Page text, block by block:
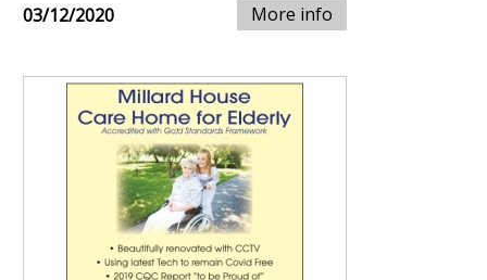
03/12/2020 More info